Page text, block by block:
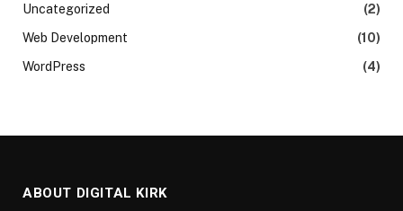
Uncategorized
(2)
Web Development
(10)
WordPress
(4)
ABOUT DIGITAL KIRK